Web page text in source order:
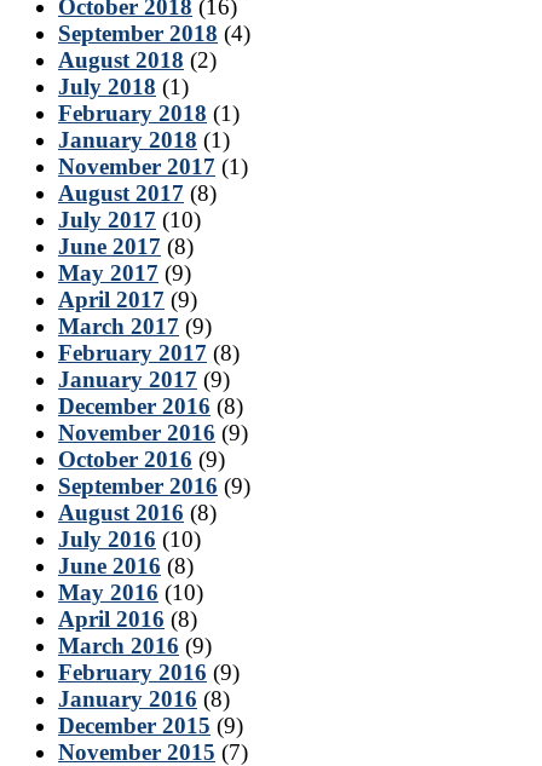
October 2018 (16)
September 2018 (4)
August 2018 (2)
July 2018 (1)
February 2018 (1)
January 2018 (1)
November 2017 (1)
August 2017 (8)
July 2017 (10)
June 2017 (8)
May 2017 (9)
April 2017 (9)
March 2017 (9)
February 2017 (8)
January 2017 (9)
December 2016 (8)
November 2016 (9)
October 2016 (9)
September 2016 (9)
August 2016 (8)
July 2016 (10)
June 2016 (8)
May 2016 (10)
April 2016 (8)
March 2016 (9)
February 2016 (9)
January 2016 (8)
December 2015 (9)
November 2015 (7)